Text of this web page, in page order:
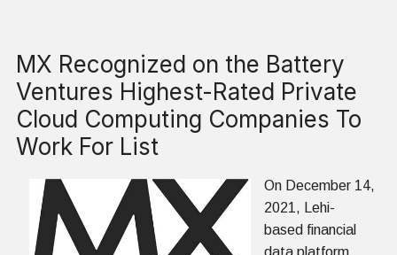
MX Recognized on the Battery
Ventures Highest-Rated Private
Cloud Computing Companies To
Work For List
On December 14,
2021, Lehi-
based financial
data platform